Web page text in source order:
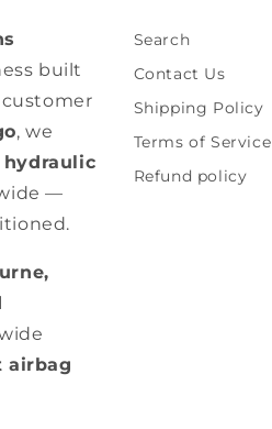
built
, we
hydraulic
—
airbag
Search
Contact Us
Shipping Policy
Terms of Service
Refund policy